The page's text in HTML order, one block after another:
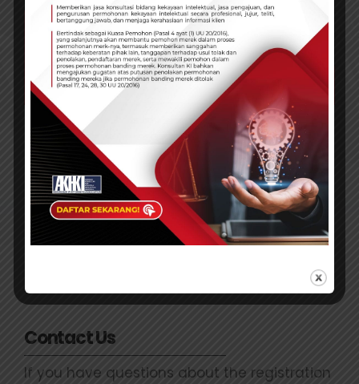
Service Promos
Contact Us
If you have questions about the registration